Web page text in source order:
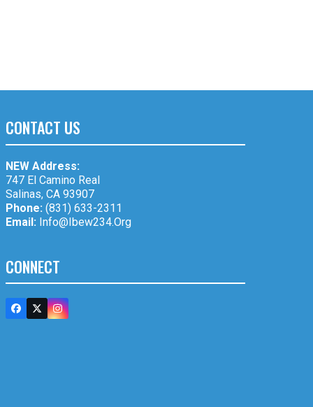
CONTACT US
NEW Address:
747 El Camino Real
Salinas, CA 93907
Phone: (831) 633-2311
Email: Info@ibew234.org
CONNECT
Facebook
Twitter
(deprecated)
Instagram